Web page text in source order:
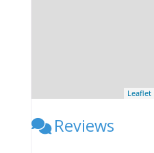
Leaflet
Reviews